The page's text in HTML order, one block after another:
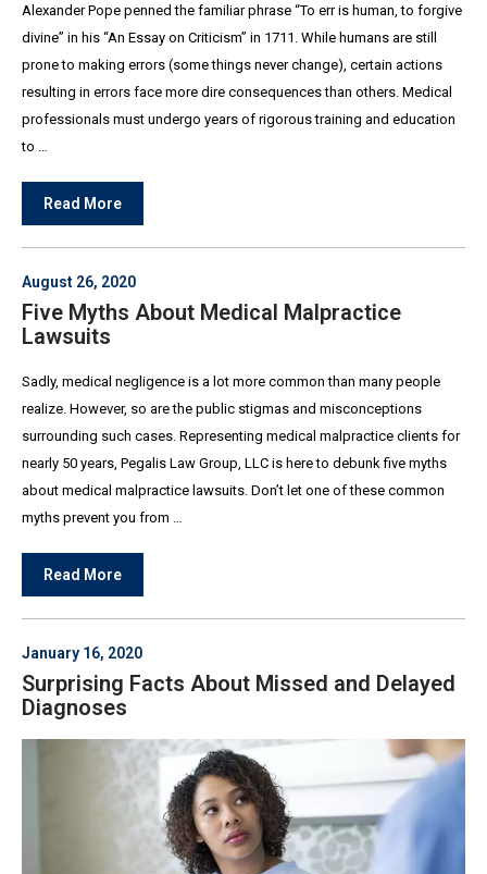
Alexander Pope penned the familiar phrase “To err is human, to forgive
divine” in his “An Essay on Criticism” in 1711. While humans are still
prone to making errors (some things never change), certain actions
resulting in errors face more dire consequences than others. Medical
professionals must undergo years of rigorous training and education
to …
Read More
August 26, 2020
Five Myths About Medical Malpractice
Lawsuits
Sadly, medical negligence is a lot more common than many people
realize. However, so are the public stigmas and misconceptions
surrounding such cases. Representing medical malpractice clients for
nearly 50 years, Pegalis Law Group, LLC is here to debunk five myths
about medical malpractice lawsuits. Don’t let one of these common
myths prevent you from …
Read More
January 16, 2020
Surprising Facts About Missed and Delayed
Diagnoses